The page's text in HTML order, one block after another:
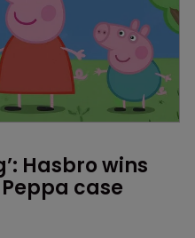
Hasbro wins
case